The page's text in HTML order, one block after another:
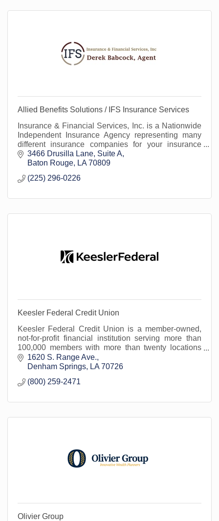
Allied Benefits Solutions / IFS Insurance Services
Insurance & Financial Services, Inc. is a Nationwide
Independent Insurance Agency representing many
different insurance companies for your insurance
needs. We work with the most reputable insurance
3466 Drusilla Lane Suite A
Baton Rouge
LA 70809
(225) 296-0226
Keesler Federal Credit Union
Keesler Federal Credit Union is a member-owned,
not-for-profit financial institution serving more than
100,000 members with more than twenty locations
across south Louisiana.
1620 S. Range Ave.
Denham Springs
LA 70726
(800) 259-2471
Olivier Group